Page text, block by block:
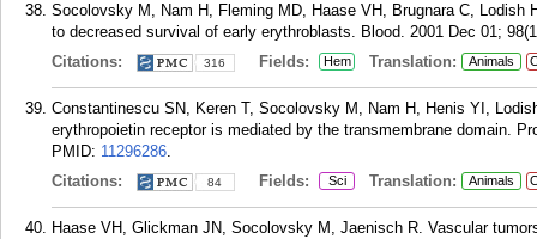
Socolovsky M, Nam H, Fleming MD, Haase VH, Brugnara C, Lodish
to decreased survival of early erythroblasts. Blood. 2001 Dec 01;
Citations:
316 Fields: Hem Translation: Animals
Constantinescu SN, Keren T, Socolovsky M, Nam H, Henis YI,
erythropoietin receptor is mediated by the transmembrane domain.
PMID: 11296286.
Citations:
84 Fields: Sci Translation: Animals
Haase VH, Glickman JN, Socolovsky M, Jaenisch R. Vascular